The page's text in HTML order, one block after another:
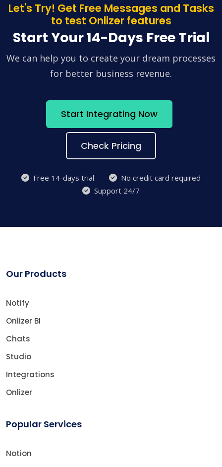
Let's Try! Get Free Messages and Tasks
to test Onlizer features
Start Your 14-Days Free Trial
We can help you to create your dream processes
for better business revenue.
Start Integrating Now
Check Pricing
Free 14-days trial
No credit card required
Support 24/7
Our Products
Notify
Onlizer BI
Chats
Studio
Integrations
Onlizer
Popular Services
Notion